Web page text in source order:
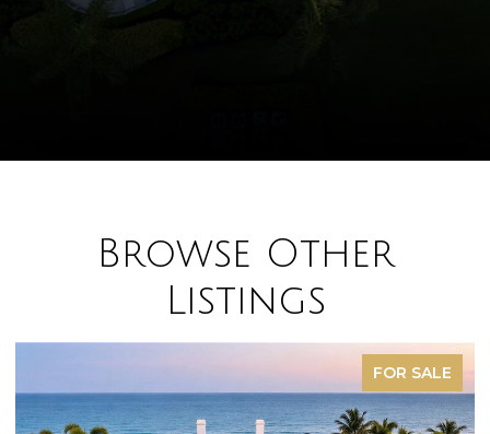
Browse Other
Listings
FOR SALE